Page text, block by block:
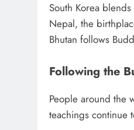
South Korea
Nepal, the
Bhutan follows
Following the
People around the
teachings continue